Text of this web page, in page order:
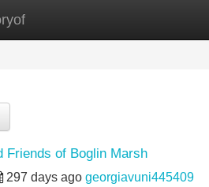
Friends of Boglin Marsh
297 days ago georgiavuni445409